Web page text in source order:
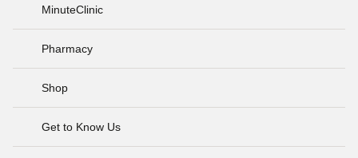
MinuteClinic
Pharmacy
Shop
Get to Know Us